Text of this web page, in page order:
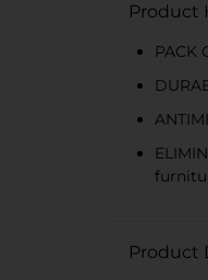
Product
PACK
Product